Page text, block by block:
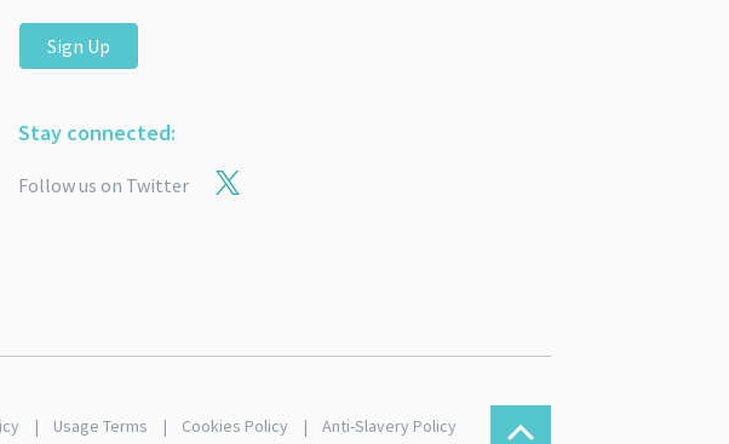
Sign Up
Stay connected:
Follow us on Twitter
Usage Terms Cookies Policy Anti-Slavery Policy